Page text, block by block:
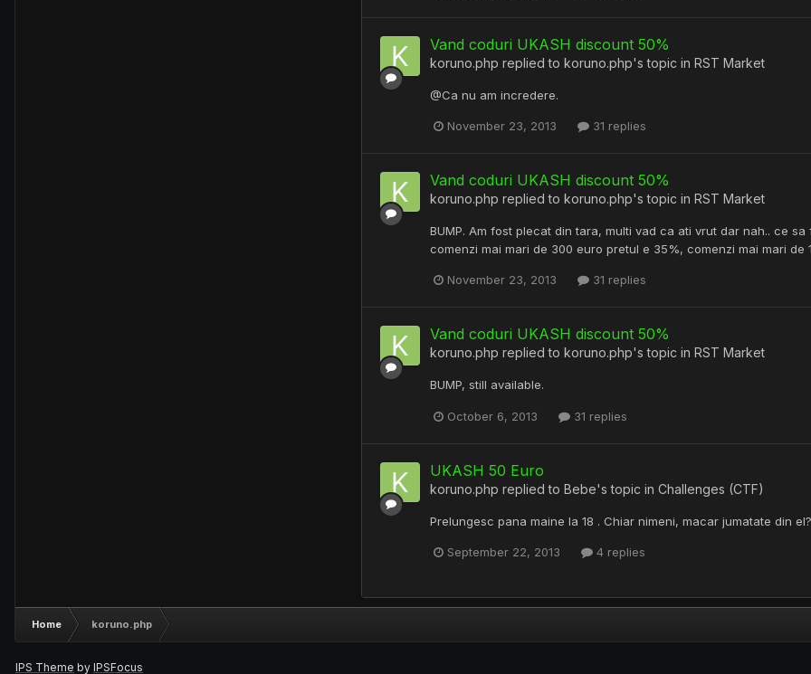
Vand coduri UKASH discount 50%
koruno.php replied to koruno.php's topic in RST Market
@Ca nu am incredere.
November 23, 2013 31 replies
Vand coduri UKASH discount 50%
koruno.php replied to koruno.php's topic in RST Market
BUMP. Am fost plecat din tara, multi vad ca ati vrut dar nah.. ce
comenzi mai mari de 300 euro pretul e 35%, comenzi mai mari de
November 23, 2013 31 replies
Vand coduri UKASH discount 50%
koruno.php replied to koruno.php's topic in RST Market
BUMP, still available.
October 6, 2013 31 replies
UKASH 50 Euro
koruno.php replied to Bebe's topic in Challenges (CTF)
Prelungesc pana maine la 18 . Chiar nimeni, macar jumatate din el?
September 22, 2013 4 replies
Home koruno.php
IPS Theme by IPSFocus